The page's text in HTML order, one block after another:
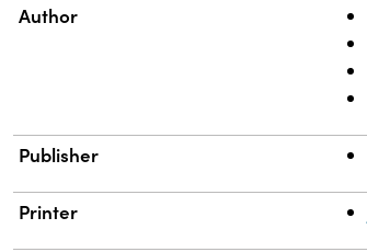
Property
Author
Publisher
Printer